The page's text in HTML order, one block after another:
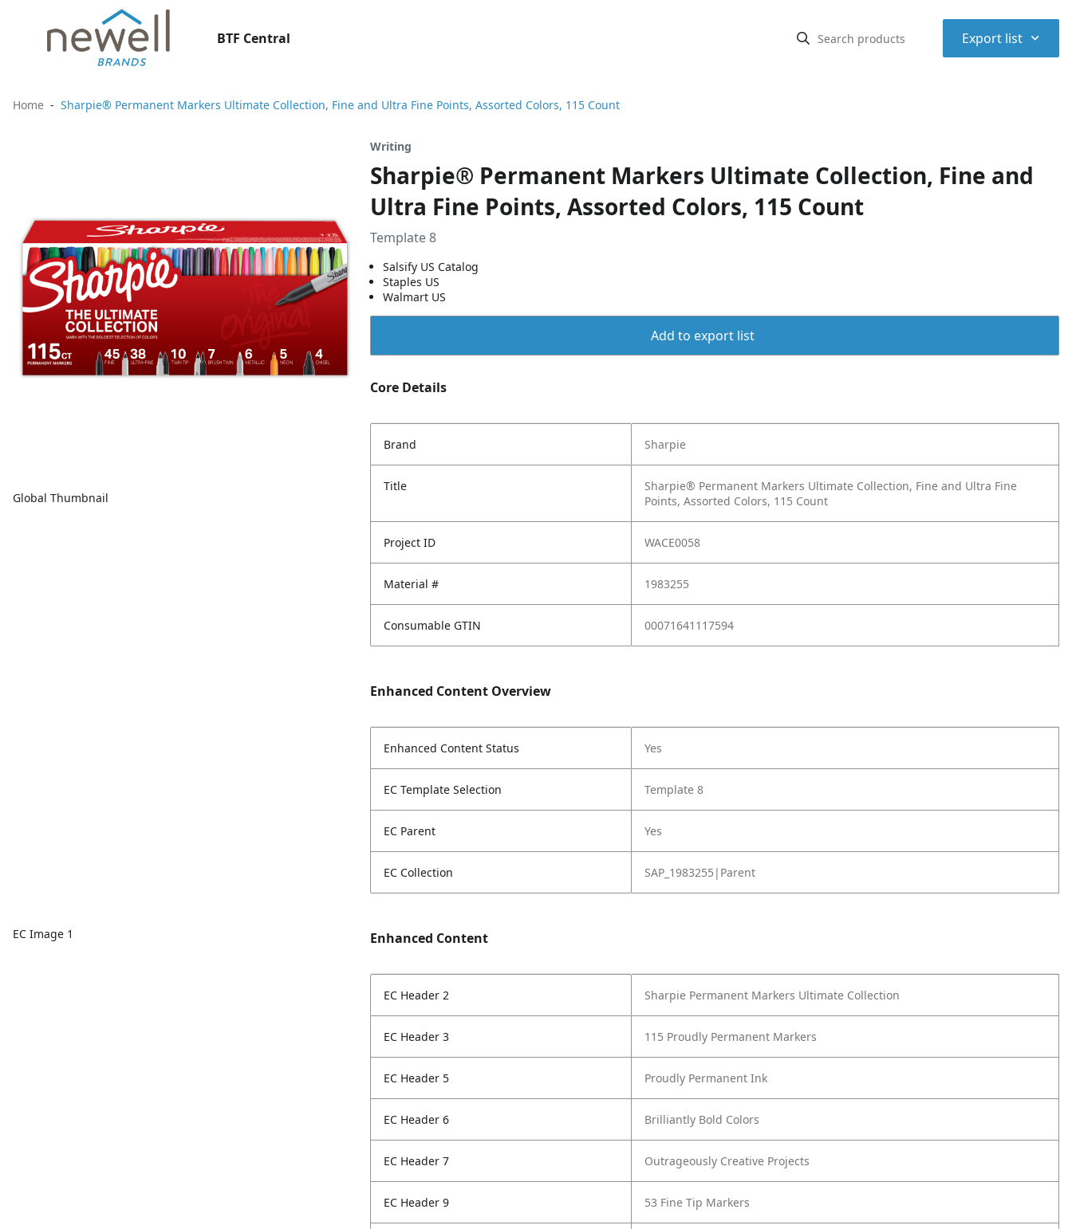
BTF Central Export list ⌃
Home Sharpie® Permanent Markers Ultimate Collection, Fine and Ultra Fine Points, Assorted Colors, 115 Count
Global Thumbnail
EC Image 1
Writing
Sharpie® Permanent Markers Ultimate Collection, Fine and
Ultra Fine Points, Assorted Colors, 115 Count
Template 8
Salsify US Catalog
Staples US
Walmart US
Add to export list
Core Details
Brand Sharpie
Title
Sharpie® Permanent Markers Ultimate Collection, Fine and Ultra Fine
Points, Assorted Colors, 115 Count
Project ID WACE0058
Material # 1983255
Consumable GTIN 00071641117594
Enhanced Content Overview
Enhanced Content Status Yes
EC Template Selection Template 8
EC Parent Yes
EC Collection SAP_1983255|Parent
Enhanced Content
EC Header 2 Sharpie Permanent Markers Ultimate Collection
EC Header 3 115 Proudly Permanent Markers
EC Header 5 Proudly Permanent Ink
EC Header 6 Brilliantly Bold Colors
EC Header 7 Outrageously Creative Projects
EC Header 9 53 Fine Tip Markers